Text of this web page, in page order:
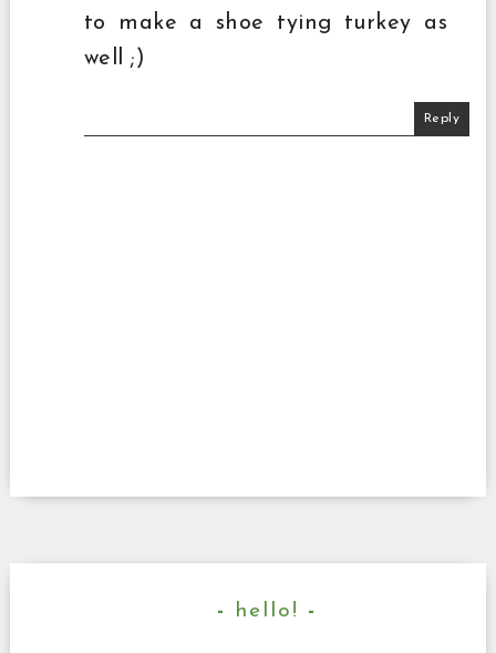
to make a shoe tying turkey as
well ;)
Reply
hello!